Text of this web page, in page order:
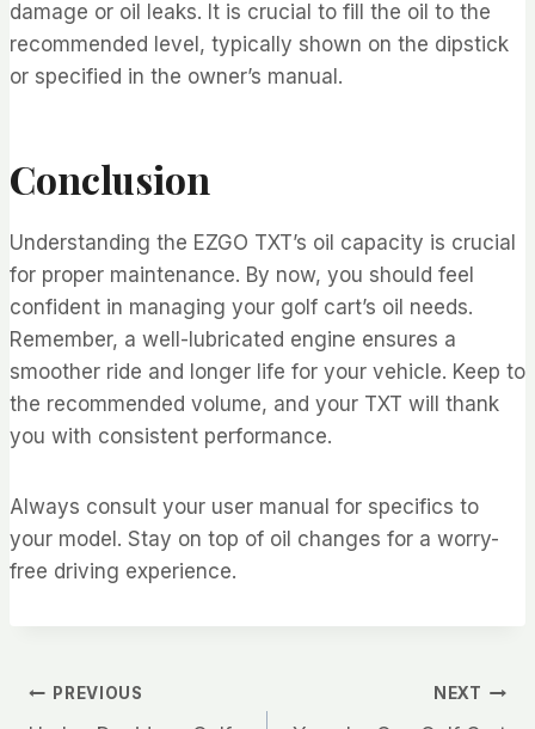
damage or oil leaks. It is crucial to fill the oil to the
recommended level, typically shown on the dipstick
or specified in the owner’s manual.
Conclusion
Understanding the EZGO TXT’s oil capacity is crucial
for proper maintenance. By now, you should feel
confident in managing your golf cart’s oil needs.
Remember, a well-lubricated engine ensures a
smoother ride and longer life for your vehicle. Keep to
the recommended volume, and your TXT will thank
you with consistent performance.
Always consult your user manual for specifics to
your model. Stay on top of oil changes for a worry-
free driving experience.
Post
PREVIOUS NEXT